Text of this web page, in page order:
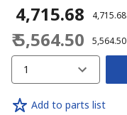
₹ 4,715.68 ₹ 4,715.68
₹ 5,564.50 ₹ 5,564.50
1
Add to parts list